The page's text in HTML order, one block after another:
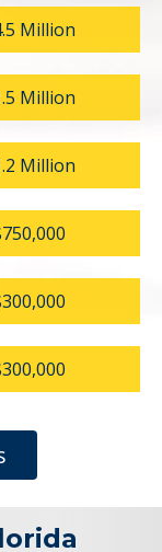
Million
Million
Million